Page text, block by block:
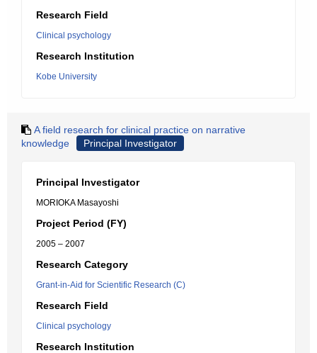
Research Field
Clinical psychology
Research Institution
Kobe University
A field research for clinical practice on narrative
knowledge
Principal Investigator
Principal Investigator
MORIOKA Masayoshi
Project Period (FY)
2005 – 2007
Research Category
Grant-in-Aid for Scientific Research (C)
Research Field
Clinical psychology
Research Institution